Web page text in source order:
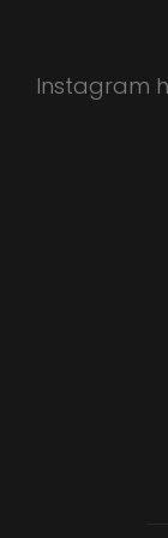
Instagram